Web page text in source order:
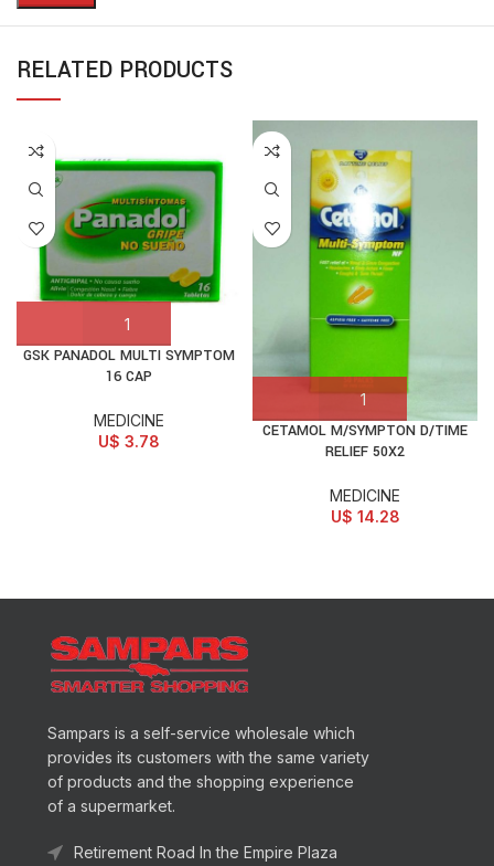
RELATED PRODUCTS
GSK PANADOL MULTI SYMPTOM
16 CAP
MEDICINE
U$ 3.78
CETAMOL M/SYMPTON D/TIME
RELIEF 50X2
MEDICINE
U$ 14.28
Sampars is a self-service wholesale which
provides its customers with the same variety
of products and the shopping experience
of a supermarket.
Retirement Road In the Empire Plaza